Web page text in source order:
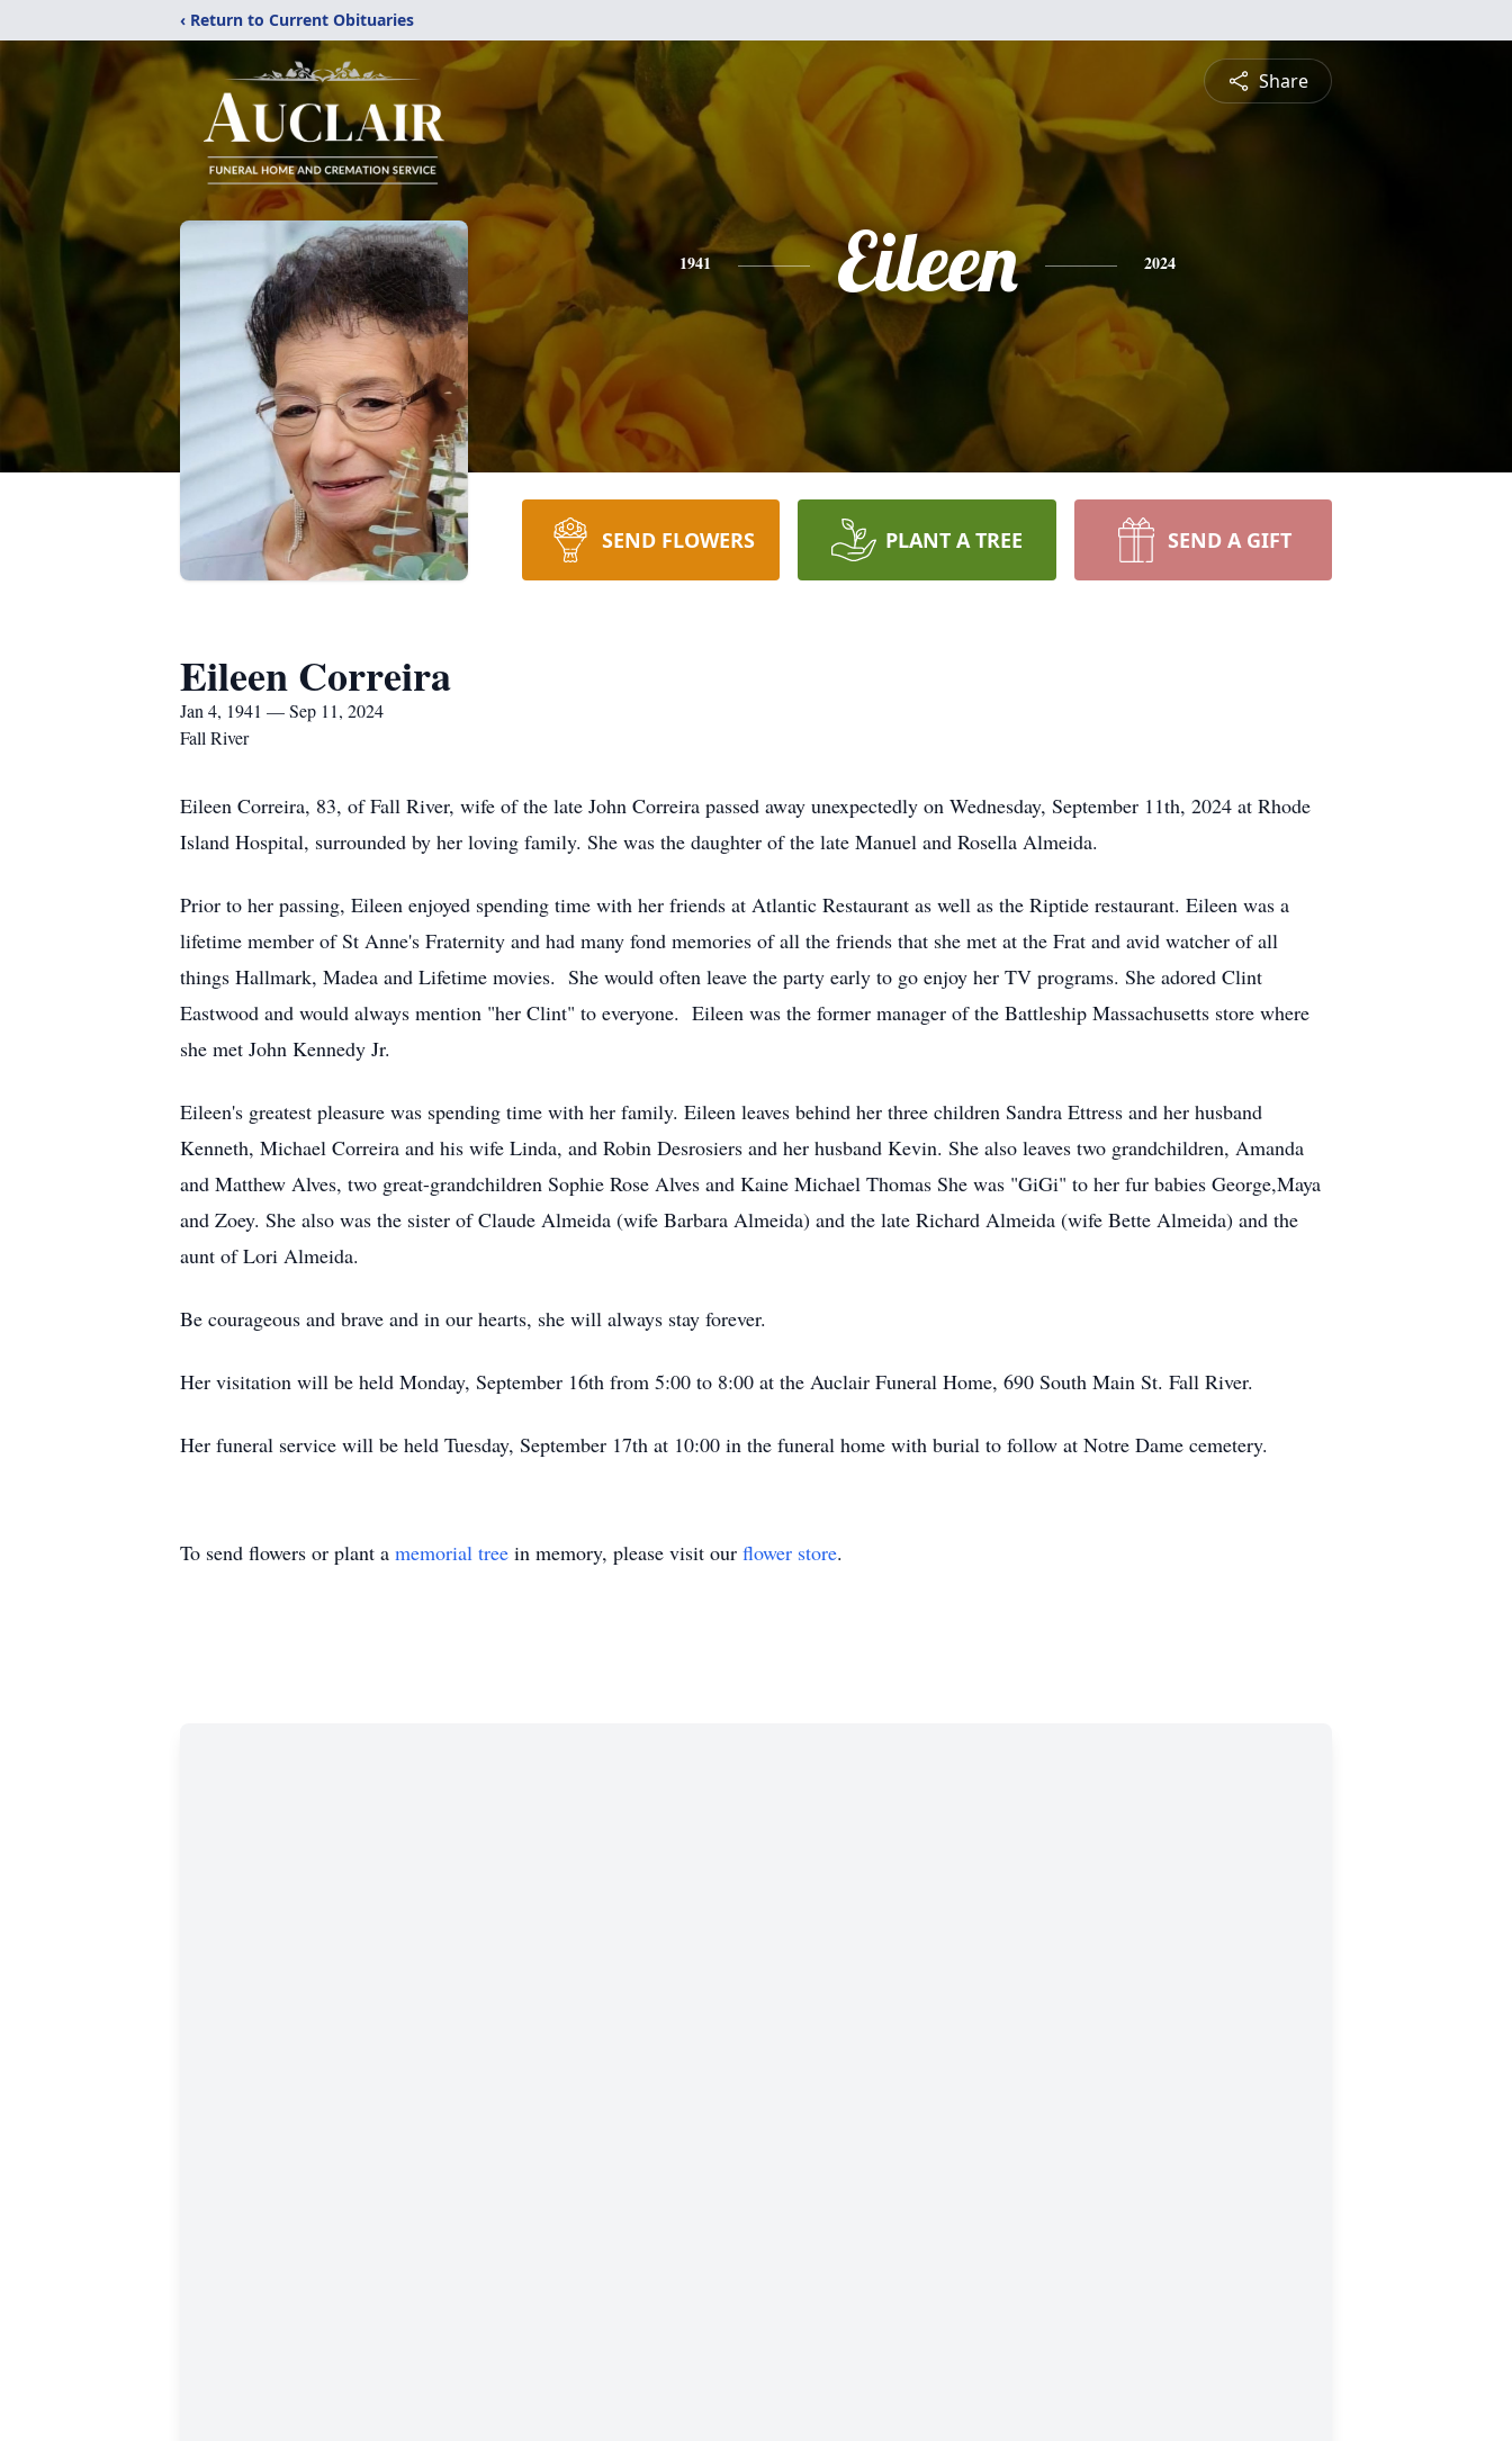
‹ Return to Current Obituaries
Share
1941 Eileen 2024
SEND FLOWERS PLANT A TREE SEND A GIFT
Eileen Correira
Jan 4, 1941 — Sep 11, 2024
Fall River
Eileen Correira, 83, of Fall River, wife of the late John Correira passed away unexpectedly on Wednesday, September 11th, 2024 at Rhode
Island Hospital, surrounded by her loving family. She was the daughter of the late Manuel and Rosella Almeida.
Prior to her passing, Eileen enjoyed spending time with her friends at Atlantic Restaurant as well as the Riptide restaurant. Eileen was a
lifetime member of St Anne's Fraternity and had many fond memories of all the friends that she met at the Frat and avid watcher of all
things Hallmark, Madea and Lifetime movies. She would often leave the party early to go enjoy her TV programs. She adored Clint
Eastwood and would always mention "her Clint" to everyone. Eileen was the former manager of the Battleship Massachusetts store where
she met John Kennedy Jr.
Eileen's greatest pleasure was spending time with her family. Eileen leaves behind her three children Sandra Ettress and her husband
Kenneth, Michael Correira and his wife Linda, and Robin Desrosiers and her husband Kevin. She also leaves two grandchildren, Amanda
and Matthew Alves, two great-grandchildren Sophie Rose Alves and Kaine Michael Thomas She was "GiGi" to her fur babies George,Maya
and Zoey. She also was the sister of Claude Almeida (wife Barbara Almeida) and the late Richard Almeida (wife Bette Almeida) and the
aunt of Lori Almeida.
Be courageous and brave and in our hearts, she will always stay forever.
Her visitation will be held Monday, September 16th from 5:00 to 8:00 at the Auclair Funeral Home, 690 South Main St. Fall River.
Her funeral service will be held Tuesday, September 17th at 10:00 in the funeral home with burial to follow at Notre Dame cemetery.
To send flowers or plant a memorial tree in memory, please visit our flower store.